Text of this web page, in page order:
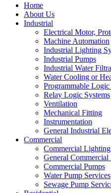
Home
About Us
Industrial
Electrical Motor,
Machine Automation
Industrial Lighting
Industrial Pumps
Industrial Water
Water Cooling or
Programmable
Relay Logic Systems
Ventilation
Mechanical Fitting
Instrumentation
General Industrial
Commercial
Commercial Lighting
General Commercial
Commercial Pumps
Water Pump Services
Sewage Pump